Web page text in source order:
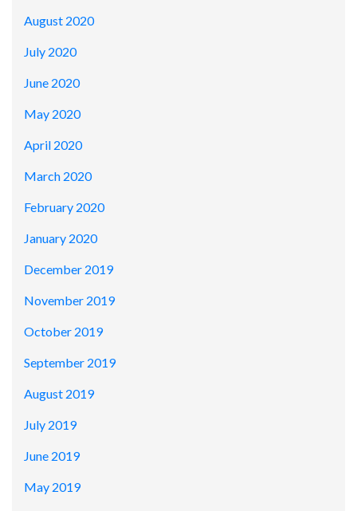
August 2020
July 2020
June 2020
May 2020
April 2020
March 2020
February 2020
January 2020
December 2019
November 2019
October 2019
September 2019
August 2019
July 2019
June 2019
May 2019